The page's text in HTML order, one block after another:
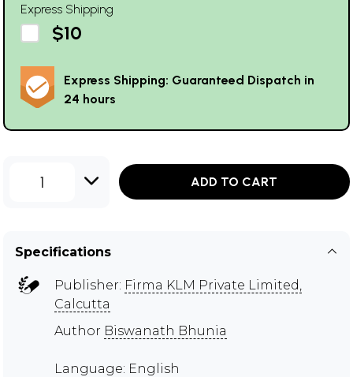
Express Shipping
$10
Express Shipping: Guaranteed Dispatch in
24 hours
1 ADD TO CART
Specifications
Publisher: Firma KLM Private Limited,
Calcutta
Author Biswanath Bhunia
Language: English